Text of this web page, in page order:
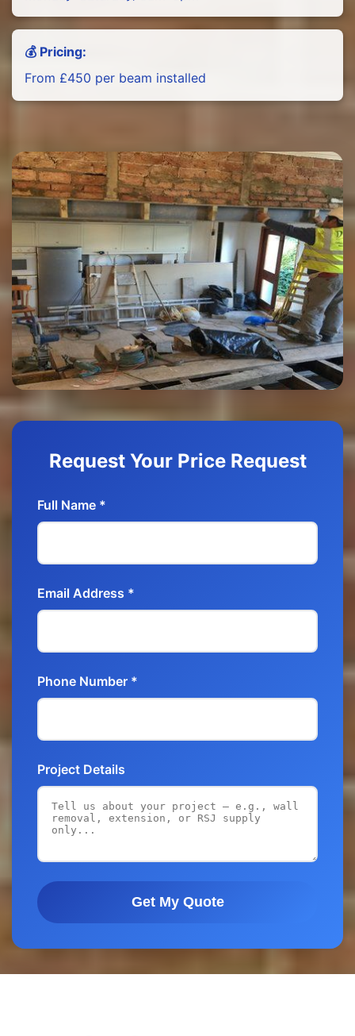
💰 Pricing:
From £450 per beam installed
Request Your Price Request
Full Name *
Email Address *
Phone Number *
Project Details
Get My Quote